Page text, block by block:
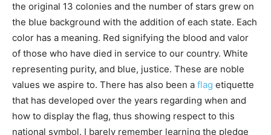
the original 13 colonies and the number of stars grew on
the blue background with the addition of each state. Each
color has a meaning. Red signifying the blood and valor
of those who have died in service to our country. White
representing purity, and blue, justice. These are noble
values we aspire to. There has also been a flag etiquette
that has developed over the years regarding when and
how to display the flag, thus showing respect to this
national symbol. I barely remember learning the pledge